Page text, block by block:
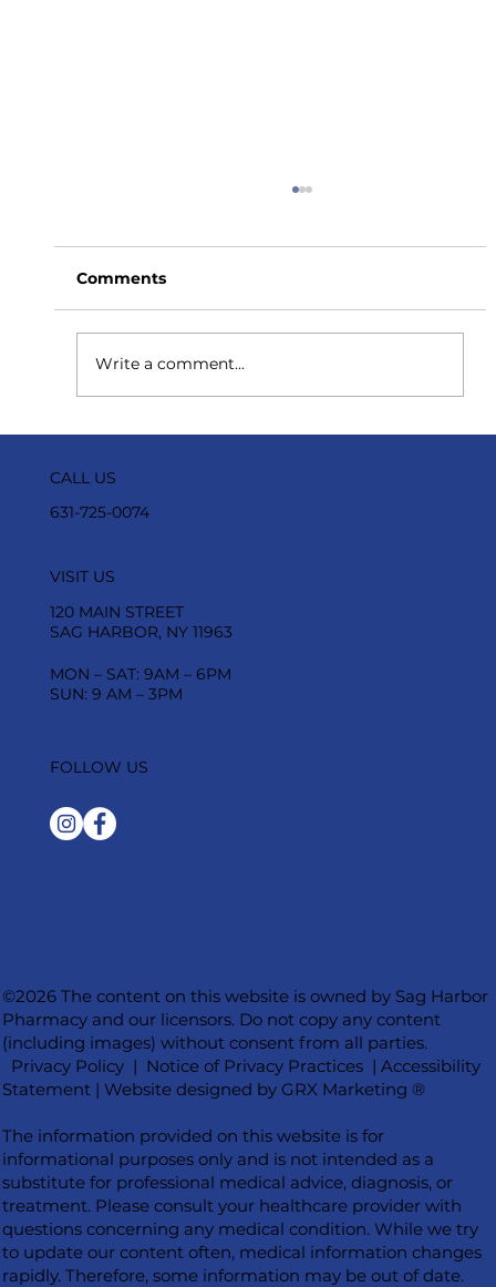
How to Stay Hydrated in the Heat
Comments
Write a comment...
©2026 The content on this website is owned by Sag Harbor
Pharmacy and our licensors. Do not copy any content
(including images) without consent from all parties.
Privacy Policy | Notice of Privacy Practices |Accessibility
Statement |Website designed by GRX Marketing ®
The information provided on this website is for
informational purposes only and is not intended as a
substitute for professional medical advice, diagnosis, or
treatment. Please consult your healthcare provider with
questions concerning any medical condition. While we try
to update our content often, medical information changes
rapidly. Therefore, some information may be out of date.
CALL US
631-725-0074
VISIT US
120 MAIN STREET
SAG HARBOR, NY 11963
MON – SAT: 9AM – 6PM
SUN: 9 AM – 3PM
FOLLOW US